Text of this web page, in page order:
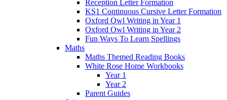
Reception Letter Formation
KS1 Continuous Cursive Letter Formation
Oxford Owl Writing in Year 1
Oxford Owl Writing in Year 2
Fun Ways To Learn Spellings
Maths
Maths Themed Reading Books
White Rose Home Workbooks
Year 1
Year 2
Parent Guides